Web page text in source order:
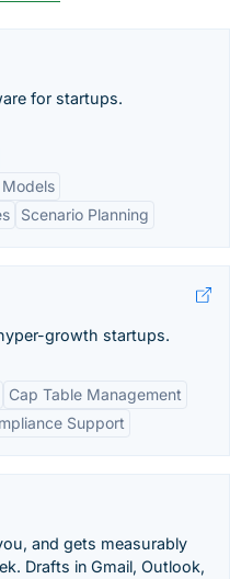
for startups.
Scenario Planning
growth startups.
Cap Table Management
Support
and gets measurably
Drafts in Gmail, Outlook,